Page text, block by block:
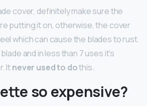
cover, definitely make sure the
putting it on, otherwise, the cover
which can cause the blades to rust.
and in less than 7 uses it’s
Itnever used to dothis.
so expensive?